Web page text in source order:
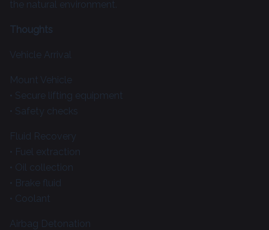
the natural environment.
Thoughts
Vehicle Arrival
Mount Vehicle
• Secure lifting equipment
• Safety checks
Fluid Recovery
• Fuel extraction
• Oil collection
• Brake fluid
• Coolant
Airbag Detonation